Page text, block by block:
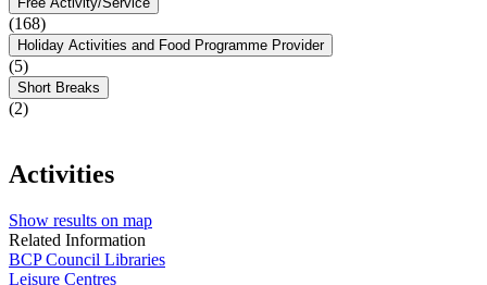
(168)
Holiday Activities and Food Programme Provider
(5)
Short Breaks
(2)
Activities
Show results on map
Related Information
BCP Council Libraries
Leisure Centres